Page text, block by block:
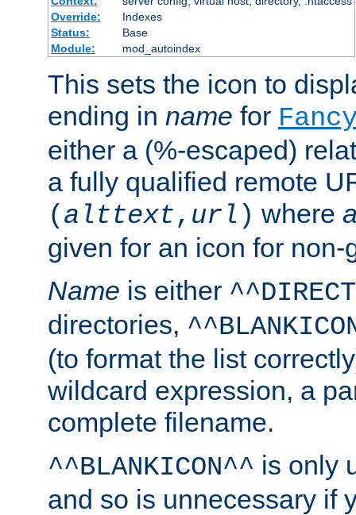
Override:
Indexes
Status:
Base
Module:
mod_autoindex
This sets the icon to
ending in name for
either a (%-escaped)
a fully qualified remote
( alttext, url ) where
given for an icon for
Name is either
directories,
(to format the list
wildcard expression, a
complete filename.
^^BLANKICON^^ is only
and so is unnecessary if